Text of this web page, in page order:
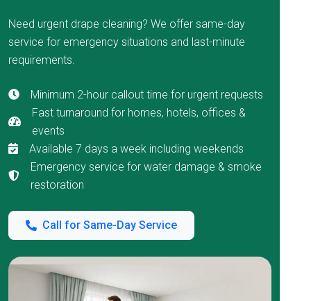
Need urgent drape cleaning? We offer same-day
service for emergency situations and last-minute
requirements.
Minimum 2-hour callout time for urgent requests
Fast turnaround for homes, hotels, offices &
events
Available 7 days a week including weekends
Emergency service for water damage & smoke
restoration
Call for Same-Day Service